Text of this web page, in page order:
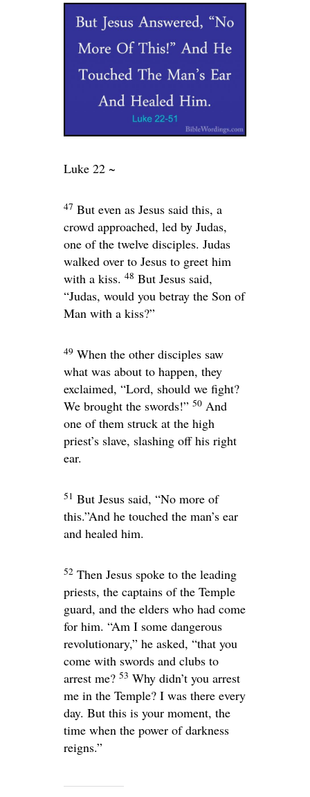
Luke 22 ~
47 But even as Jesus said this, a
crowd approached, led by Judas,
one of the twelve disciples. Judas
walked over to Jesus to greet him
with a kiss. 48 But Jesus said,
“Judas, would you betray the Son of
Man with a kiss?”
49 When the other disciples saw
what was about to happen, they
exclaimed, “Lord, should we fight?
We brought the swords!” 50 And
one of them struck at the high
priest’s slave, slashing off his right
ear.
51 But Jesus said, “No more of
this.”And he touched the man’s ear
and healed him.
52 Then Jesus spoke to the leading
priests, the captains of the Temple
guard, and the elders who had come
for him. “Am I some dangerous
revolutionary,” he asked, “that you
come with swords and clubs to
arrest me? 53 Why didn’t you arrest
me in the Temple? I was there every
day. But this is your moment, the
time when the power of darkness
reigns.”